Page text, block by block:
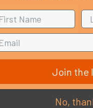
display, and 15W for
to-peer 10GbE
3 laptops together for
Join the
No,